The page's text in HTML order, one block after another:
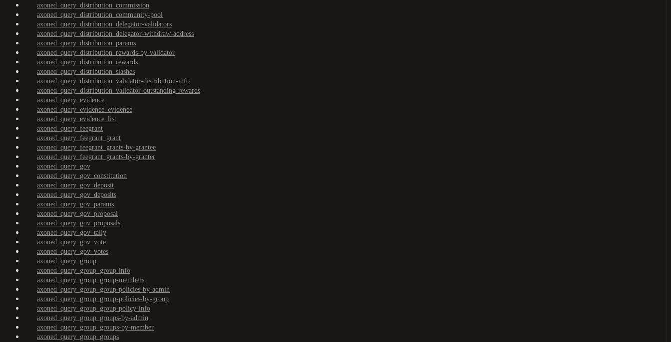
axoned_query_distribution_commission
axoned_query_distribution_community-pool
axoned_query_distribution_delegator-validators
axoned_query_distribution_delegator-withdraw-address
axoned_query_distribution_params
axoned_query_distribution_rewards-by-validator
axoned_query_distribution_rewards
axoned_query_distribution_slashes
axoned_query_distribution_validator-distribution-info
axoned_query_distribution_validator-outstanding-rewards
axoned_query_evidence
axoned_query_evidence_evidence
axoned_query_evidence_list
axoned_query_feegrant
axoned_query_feegrant_grant
axoned_query_feegrant_grants-by-grantee
axoned_query_feegrant_grants-by-granter
axoned_query_gov
axoned_query_gov_constitution
axoned_query_gov_deposit
axoned_query_gov_deposits
axoned_query_gov_params
axoned_query_gov_proposal
axoned_query_gov_proposals
axoned_query_gov_tally
axoned_query_gov_vote
axoned_query_gov_votes
axoned_query_group
axoned_query_group_group-info
axoned_query_group_group-members
axoned_query_group_group-policies-by-admin
axoned_query_group_group-policies-by-group
axoned_query_group_group-policy-info
axoned_query_group_groups-by-admin
axoned_query_group_groups-by-member
axoned_query_group_groups